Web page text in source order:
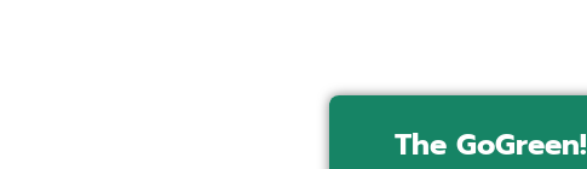
The GoGreen!